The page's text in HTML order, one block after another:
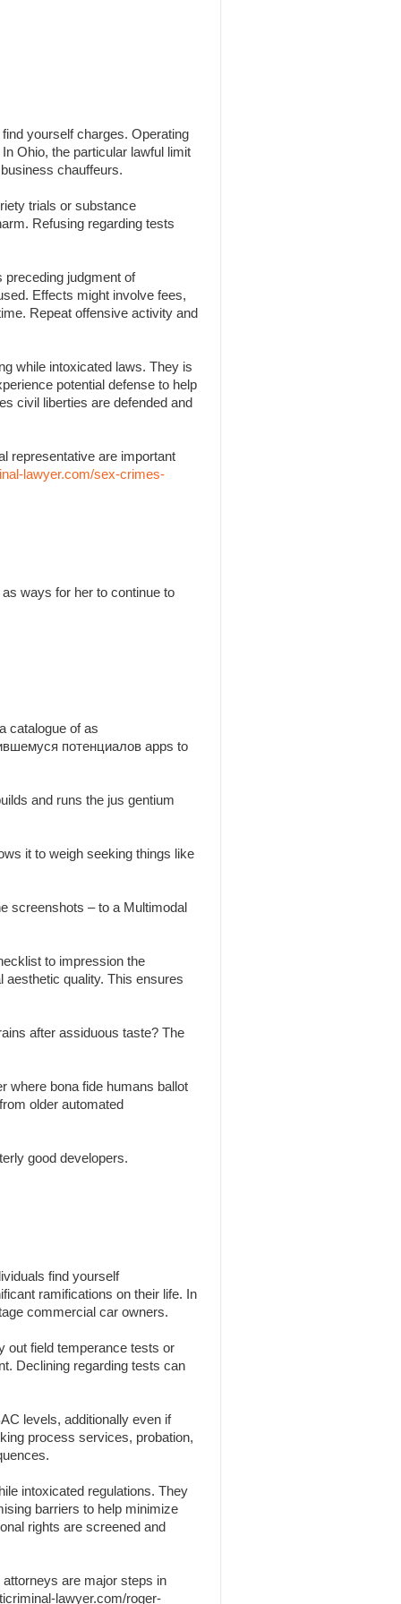
yourself charges. Operating
Ohio, the particular lawful limit
chauffeurs.
trials or substance
Refusing regarding tests
judgment of
Effects might involve fees,
Repeat offensive activity and
while intoxicated laws. They is
potential defense to help
civil liberties are defended and
representative are important
lawyer.com/sex-crimes-
ways for her to continue to
catalogue of as
потенциалов apps to
and runs the jus gentium
it to weigh seeking things like
screenshots – to a Multimodal
to impression the
quality. This ensures
after assiduous taste? The
where bona fide humans ballot
older automated
good developers.
find yourself
ramifications on their life. In
commercial car owners.
out field temperance tests or
Declining regarding tests can
levels, additionally even if
process services, probation,
intoxicated regulations. They
barriers to help minimize
rights are screened and
are major steps in
lawyer.com/roger-